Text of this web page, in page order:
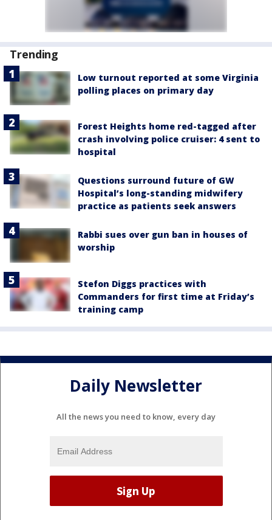
Trending
Low turnout reported at some Virginia
polling places on primary day
Forest Heights home red-tagged after
crash involving police cruiser: 4 sent to
hospital
Questions surround future of GW
Hospital’s long-standing midwifery
practice as patients seek answers
Rabbi sues over gun ban in houses of
worship
Stefon Diggs practices with
Commanders for first time at Friday’s
training camp
Daily Newsletter
All the news you need to know, every day